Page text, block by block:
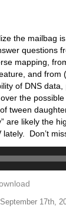
the mailbag
questions
mapping,
and from
of DNS
the
tween
are likely the
lately. Don’t
17th,